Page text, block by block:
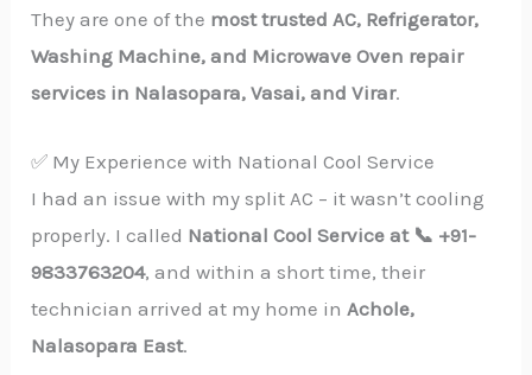
They are one of the most trusted AC, Refrigerator,
Washing Machine, and Microwave Oven repair
services in Nalasopara, Vasai, and Virar.
✅ My Experience with National Cool Service
I had an issue with my split AC – it wasn’t cooling
properly. I called National Cool Service at 📞 +91-
9833763204, and within a short time, their
technician arrived at my home in Achole,
Nalasopara East.